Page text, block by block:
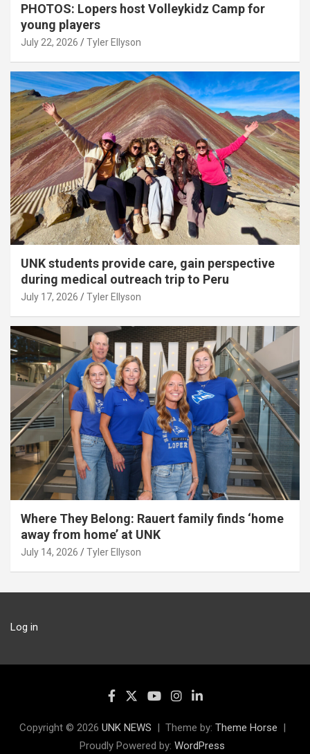
PHOTOS: Lopers host Volleykidz Camp for
young players
July 22, 2026 Tyler Ellyson
UNK students provide care, gain perspective
during medical outreach trip to Peru
July 17, 2026 Tyler Ellyson
Where They Belong: Rauert family finds ‘home
away from home’ at UNK
July 14, 2026 Tyler Ellyson
Log in
Copyright © 2026 UNK NEWS Theme by: Theme Horse
Proudly Powered by: WordPress